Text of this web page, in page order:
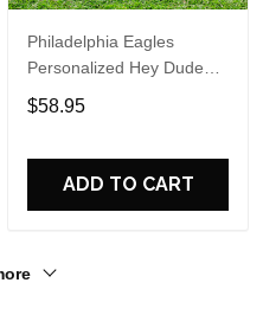
Philadelphia Eagles
Personalized Hey Dude
Sports Shoes Custom
Name Design Perfect Gift
$58.95
ADD TO CART